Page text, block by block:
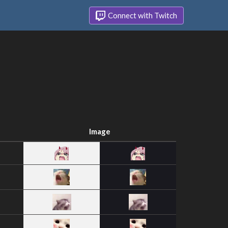
Connect with Twitch
Image